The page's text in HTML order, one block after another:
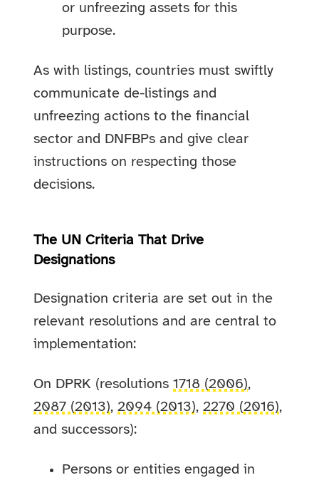
or unfreezing assets for this
purpose.
As with listings, countries must swiftly
communicate de-listings and
unfreezing actions to the financial
sector and DNFBPs and give clear
instructions on respecting those
decisions.
The UN Criteria That Drive
Designations
Designation criteria are set out in the
relevant resolutions and are central to
implementation:
On DPRK (resolutions1718 (2006),
2087 (2013),2094 (2013),2270 (2016),
and successors):
Persons or entities engaged in